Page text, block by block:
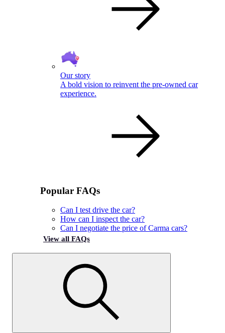
Our story
A bold vision to reinvent the pre-owned car
experience.
Popular FAQs
Can I test drive the car?
How can I inspect the car?
Can I negotiate the price of Carma cars?
View all FAQs